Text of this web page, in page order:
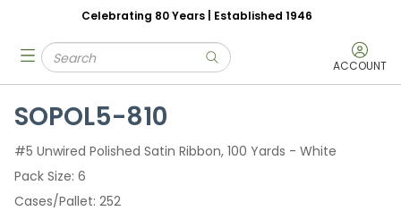
Skip to main content
Celebrating 80 Years | Established 1946
Site Search
submit search ACCOUNT
menu
SOPOL5-810
#5 Unwired Polished Satin Ribbon, 100 Yards - White
Pack Size 6
Cases/Pallet 252